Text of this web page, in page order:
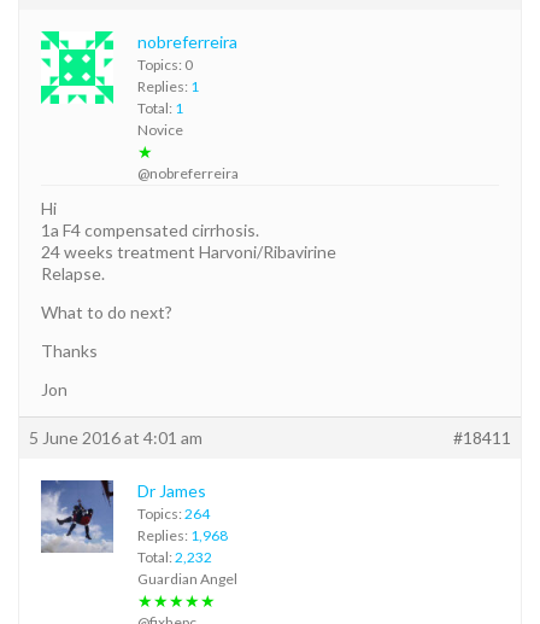
nobreferreira
Topics: 0
Replies: 1
Total: 1
Novice
★
@nobreferreira
Hi
1a F4 compensated cirrhosis.
24 weeks treatment Harvoni/Ribavirine
Relapse.
What to do next?
Thanks
Jon
5 June 2016 at 4:01 am #18411
Dr James
Topics: 264
Replies: 1,968
Total: 2,232
Guardian Angel
★★★★★